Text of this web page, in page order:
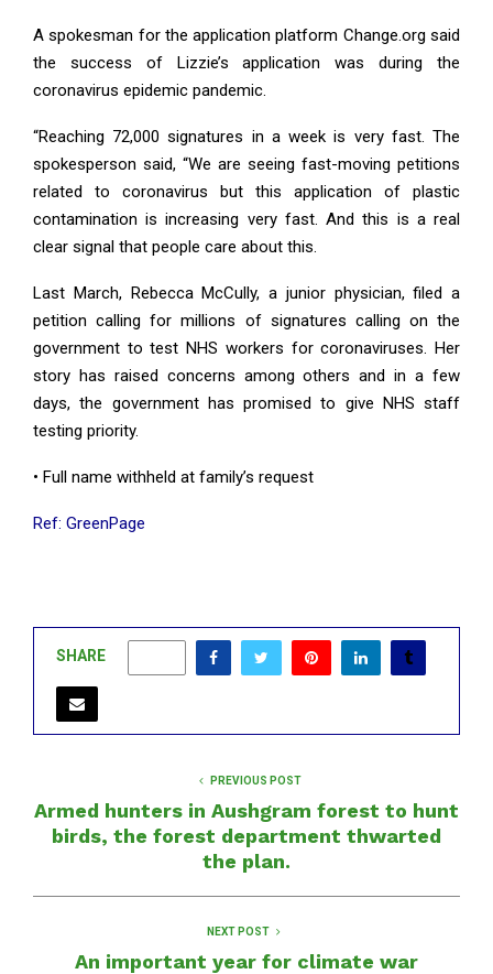
A spokesman for the application platform Change.org said
the success of Lizzie’s application was during the
coronavirus epidemic pandemic.
“Reaching 72,000 signatures in a week is very fast. The
spokesperson said, “We are seeing fast-moving petitions
related to coronavirus but this application of plastic
contamination is increasing very fast. And this is a real
clear signal that people care about this.
Last March, Rebecca McCully, a junior physician, filed a
petition calling for millions of signatures calling on the
government to test NHS workers for coronaviruses. Her
story has raised concerns among others and in a few
days, the government has promised to give NHS staff
testing priority.
• Full name withheld at family’s request
Ref: GreenPage
SHARE
PREVIOUS POST
Armed hunters in Aushgram forest to hunt
birds, the forest department thwarted
the plan.
NEXT POST
An important year for climate war